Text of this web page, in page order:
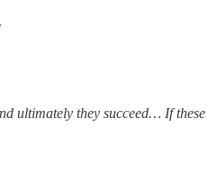
ultimately they succeed… If